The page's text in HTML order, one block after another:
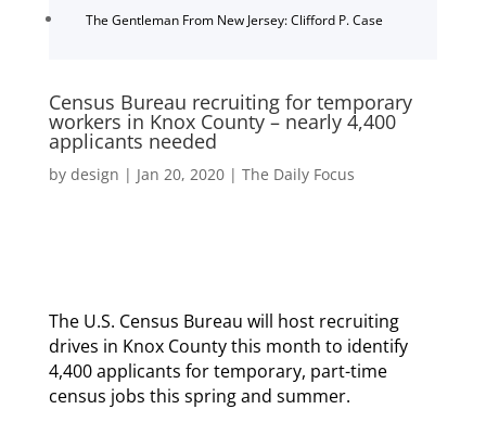
The Gentleman From New Jersey: Clifford P. Case
Census Bureau recruiting for temporary
workers in Knox County – nearly 4,400
applicants needed
by design | Jan 20, 2020| The Daily Focus
The U.S. Census Bureau will host recruiting
drives in Knox County this month to identify
4,400 applicants for temporary, part-time
census jobs this spring and summer.